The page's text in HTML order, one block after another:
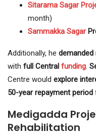
Sitarama Sagar
month)
Sammakka Sagar
Additionally, he
with full Central funding.
Centre would explore
50-year repayment period
Medigadda
Rehabilitation